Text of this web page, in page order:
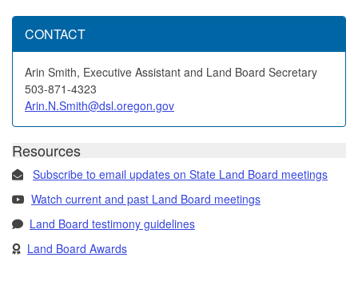
CONTACT
Arin Smith, Executive Assistant and Land Board Secretary
503-871-4323
Arin.N.Smith@dsl.oregon.gov
Resources
Subscribe to email updates on State Land Board meetings
Watch current and past Land Board meetings
Land Board testimony guidelines
Land Board Awards